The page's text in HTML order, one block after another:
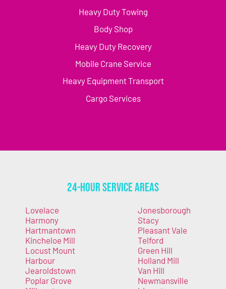
Heavy Duty Towing
Body Shop
Heavy Duty Recovery
Mobile Crane Service
Heavy Equipment Transport
Cargo Services
24-Hour Service Areas
Lovelace
Harmony
Hartmantown
Kincheloe Mill
Locust Mount
Harbour
Jearoldstown
Poplar Grove
Jonesborough
Stacy
Pleasant Vale
Telford
Green Hill
Holland Mill
Van Hill
Newmansville